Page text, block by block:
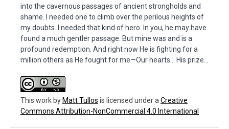
into the cavernous passages of ancient strongholds and
shame. I needed one to climb over the perilous heights of
my doubts. I needed that kind of hero. In you, he may have
found a much gentler passage. But mine was and is a
profound redemption. And right now He is fighting for a
million others as He fought for me—Our hearts… His prize…
This workbyMatt Tullos is licensed under a Creative
Commons Attribution-NonCommercial 4.0 International